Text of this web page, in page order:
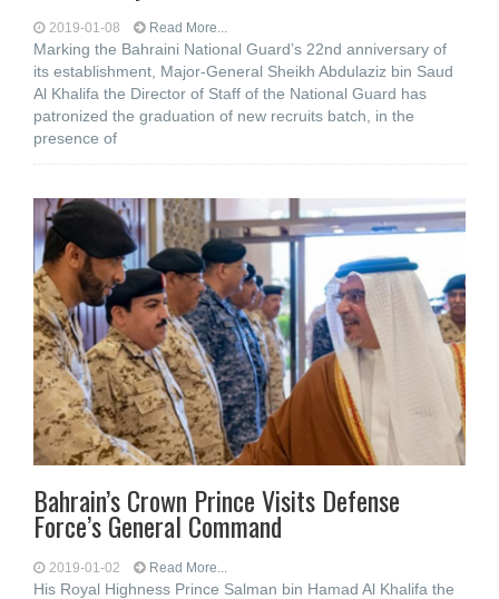
2019-01-08 Read More...
Marking the Bahraini National Guard’s 22nd anniversary of
its establishment, Major-General Sheikh Abdulaziz bin Saud
Al Khalifa the Director of Staff of the National Guard has
patronized the graduation of new recruits batch, in the
presence of
Bahrain’s Crown Prince Visits Defense
Force’s General Command
2019-01-02 Read More...
His Royal Highness Prince Salman bin Hamad Al Khalifa the